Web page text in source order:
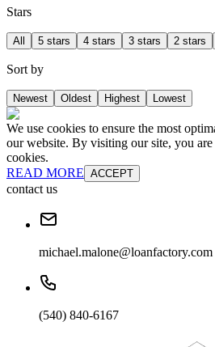
Stars
All 5 stars 4 stars 3 stars 2 stars
Sort by
Newest Oldest Highest Lowest
We use cookies to ensure the most
our website. By visiting our site, you are
cookies.
READ MORE ACCEPT
contact us
michael.malone@loanfactory.com
(540) 840-6167